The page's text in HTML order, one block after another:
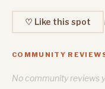
♡ Like this spot
COMMUNITY
No community reviews